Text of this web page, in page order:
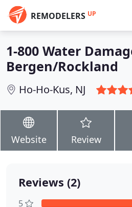
REMODELERS UP
1-800 Water
Bergen/Rockland
Ho-Ho-Kus, NJ
Website Review
Reviews (2)
5